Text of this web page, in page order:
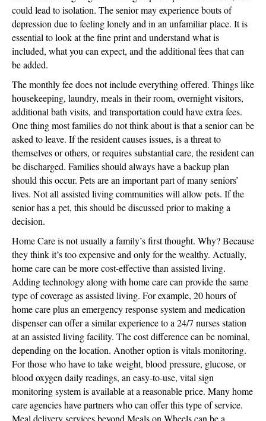
could lead to isolation. The senior may experience bouts of
depression due to feeling lonely and in an unfamiliar place. It is
essential to look at the fine print and understand what is
included, what you can expect, and the additional fees that can
be added.
The monthly fee does not include everything offered. Things like
housekeeping, laundry, meals in their room, overnight visitors,
additional bath visits, and transportation could have extra fees.
One thing most families do not think about is that a senior can be
asked to leave. If the resident causes issues, is a threat to
themselves or others, or requires substantial care, the resident can
be discharged. Families should always have a backup plan
should this occur. Pets are an important part of many seniors’
lives. Not all assisted living communities will allow pets. If the
senior has a pet, this should be discussed prior to making a
decision.
Home Care is not usually a family’s first thought. Why? Because
they think it’s too expensive and only for the wealthy. Actually,
home care can be more cost-effective than assisted living.
Adding technology along with home care can provide the same
type of coverage as assisted living. For example, 20 hours of
home care plus an emergency response system and medication
dispenser can offer a similar experience to a 24/7 nurses station
at an assisted living facility. The cost difference can be nominal,
depending on the location. Another option is vitals monitoring.
For those who have to take weight, blood pressure, glucose, or
blood oxygen daily readings, an easy-to-use, vital sign
monitoring system is available at a reasonable price. Many home
care agencies have partners who can offer this type of service.
Meal delivery services beyond Meals on Wheels can be a